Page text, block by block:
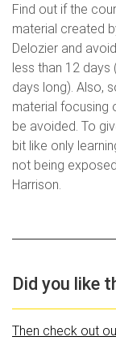
Find out if the
material created
Delozier and
less than 12 days
days long). Also,
material focusing
be avoided. To
bit like only
not being
Harrison.
Did you like
Then check out